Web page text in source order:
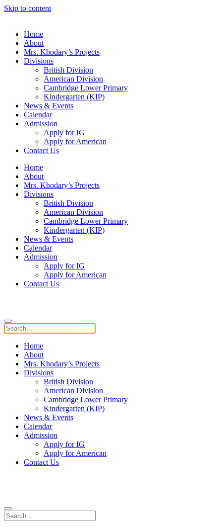
Skip to content
Home
About
Mrs. Khodary’s Projects
Divisions
British Division
American Division
Cambridge Lower Primary
Kindergarten (KIP)
News & Events
Calendar
Admission
Apply for IG
Apply for American
Contact Us
Home
About
Mrs. Khodary’s Projects
Divisions
British Division
American Division
Cambridge Lower Primary
Kindergarten (KIP)
News & Events
Calendar
Admission
Apply for IG
Apply for American
Contact Us
Home
About
Mrs. Khodary’s Projects
Divisions
British Division
American Division
Cambridge Lower Primary
Kindergarten (KIP)
News & Events
Calendar
Admission
Apply for IG
Apply for American
Contact Us